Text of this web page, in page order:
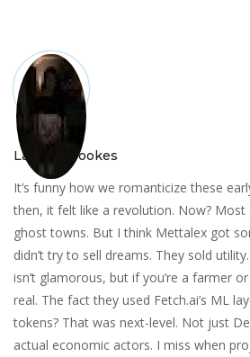
Lauren Brookes
It’s funny how we romanticize these
then, it felt like a revolution. Now?
ghost towns. But I think Mettalex got
didn’t try to sell dreams. They sold
isn’t glamorous, but if you’re a farmer
real. The fact they used Fetch.ai’s ML
tokens? That was next-level. Not just
actual economic actors. I miss when